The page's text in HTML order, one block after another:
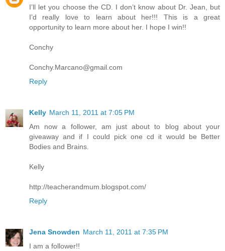
I’ll let you choose the CD. I don’t know about Dr. Jean, but
I’d really love to learn about her!!! This is a great
opportunity to learn more about her. I hope I win!!
Conchy
Conchy.Marcano@gmail.com
Reply
Kelly March 11, 2011 at 7:05 PM
Am now a follower, am just about to blog about your
giveaway and if I could pick one cd it would be Better
Bodies and Brains.
Kelly
http://teacherandmum.blogspot.com/
Reply
Jena Snowden March 11, 2011 at 7:35 PM
I am a follower!!